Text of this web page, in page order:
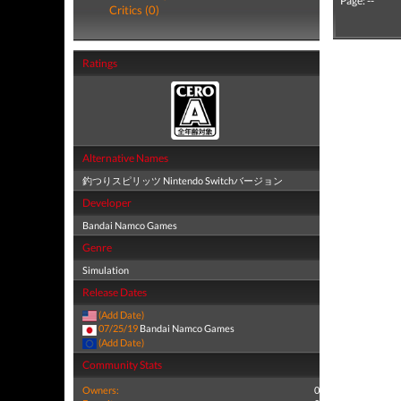
Critics (0)
Ratings
Alternative Names
釣つりスピリッツ Nintendo Switchバージョン
Developer
Bandai Namco Games
Genre
Simulation
Release Dates
(Add Date)
07/25/19 Bandai Namco Games
(Add Date)
Community Stats
Owners:
0